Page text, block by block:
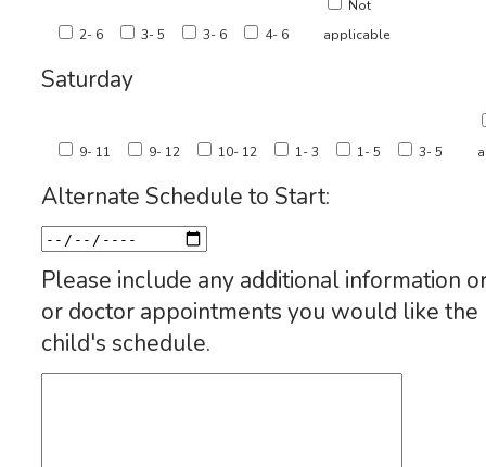
2- 6 3- 5 3- 6 4- 6
Not
applicable
Saturday
9- 11 9- 12 10- 12 1- 3 1- 5 3- 5
Alternate Schedule to Start:
Please include any additional information
or doctor appointments you would like
child's schedule.